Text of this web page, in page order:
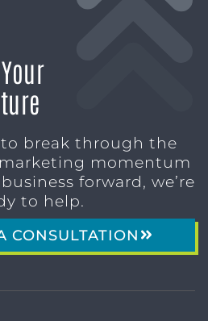
to break through the
momentum
forward, we’re
to help.
CONSULTATION